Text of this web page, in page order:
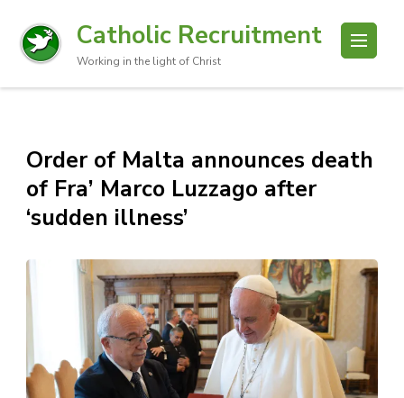
Catholic Recruitment
Working in the light of Christ
Order of Malta announces death
of Fra’ Marco Luzzago after
‘sudden illness’